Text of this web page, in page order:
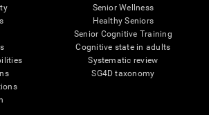
Senior Wellness
Healthy Seniors
Senior Cognitive Training
Cognitive state in adults
Systematic review
SG4D taxonomy